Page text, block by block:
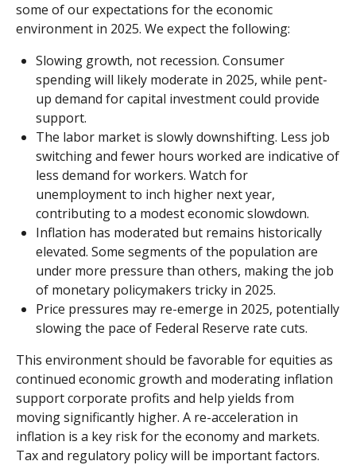
some of our expectations for the economic
environment in 2025. We expect the following:
Slowing growth, not recession. Consumer
spending will likely moderate in 2025, while pent-
up demand for capital investment could provide
support.
The labor market is slowly downshifting. Less job
switching and fewer hours worked are indicative of
less demand for workers. Watch for
unemployment to inch higher next year,
contributing to a modest economic slowdown.
Inflation has moderated but remains historically
elevated. Some segments of the population are
under more pressure than others, making the job
of monetary policymakers tricky in 2025.
Price pressures may re-emerge in 2025, potentially
slowing the pace of Federal Reserve rate cuts.
This environment should be favorable for equities as
continued economic growth and moderating inflation
support corporate profits and help yields from
moving significantly higher. A re-acceleration in
inflation is a key risk for the economy and markets.
Tax and regulatory policy will be important factors.